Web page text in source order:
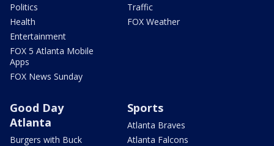
Politics
Health
Entertainment
FOX 5 Atlanta Mobile
Apps
FOX News Sunday
Traffic
FOX Weather
Good Day
Atlanta
Burgers with Buck
Sports
Atlanta Braves
Atlanta Falcons